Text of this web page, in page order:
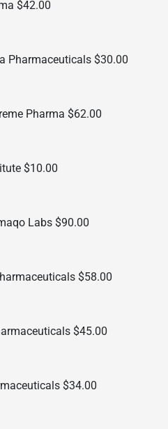
$42.00
Pharmaceuticals $30.00
Pharma $62.00
$10.00
Labs $90.00
$58.00
$45.00
$34.00